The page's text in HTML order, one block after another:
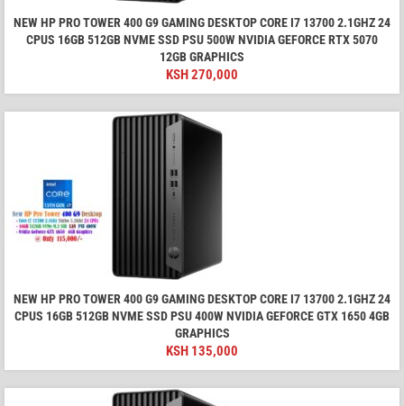
NEW HP PRO TOWER 400 G9 GAMING DESKTOP CORE I7 13700 2.1GHZ 24
CPUS 16GB 512GB NVME SSD PSU 500W NVIDIA GEFORCE RTX 5070
12GB GRAPHICS
KSH270,000
NEW HP PRO TOWER 400 G9 GAMING DESKTOP CORE I7 13700 2.1GHZ 24
CPUS 16GB 512GB NVME SSD PSU 400W NVIDIA GEFORCE GTX 1650 4GB
GRAPHICS
KSH 135,000